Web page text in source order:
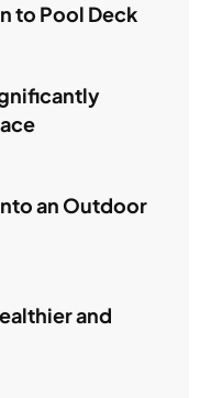
to Pool Deck
an Outdoor
and